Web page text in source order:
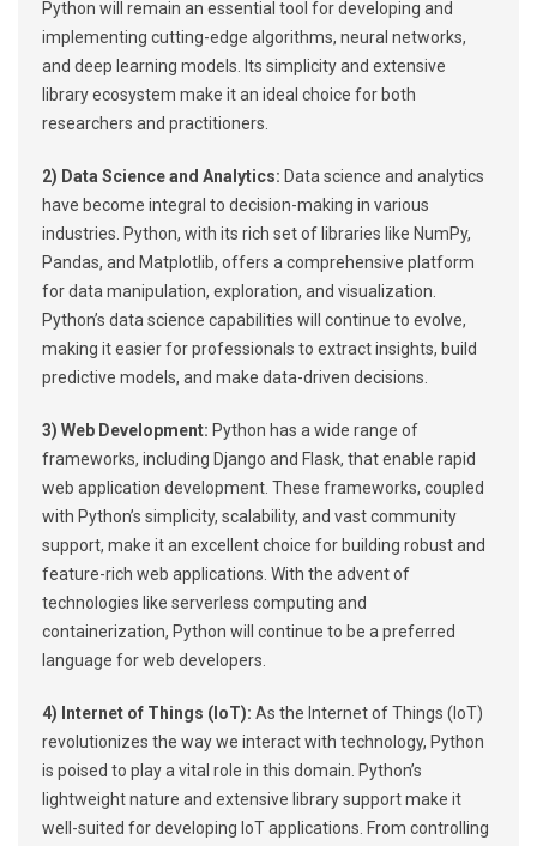
Python will remain an essential tool for developing and
implementing cutting-edge algorithms, neural networks,
and deep learning models. Its simplicity and extensive
library ecosystem make it an ideal choice for both
researchers and practitioners.
2) Data Science and Analytics: Data science and analytics
have become integral to decision-making in various
industries. Python, with its rich set of libraries like NumPy,
Pandas, and Matplotlib, offers a comprehensive platform
for data manipulation, exploration, and visualization.
Python’s data science capabilities will continue to evolve,
making it easier for professionals to extract insights, build
predictive models, and make data-driven decisions.
3) Web Development: Python has a wide range of
frameworks, including Django and Flask, that enable rapid
web application development. These frameworks, coupled
with Python’s simplicity, scalability, and vast community
support, make it an excellent choice for building robust and
feature-rich web applications. With the advent of
technologies like serverless computing and
containerization, Python will continue to be a preferred
language for web developers.
4) Internet of Things (IoT): As the Internet of Things (IoT)
revolutionizes the way we interact with technology, Python
is poised to play a vital role in this domain. Python’s
lightweight nature and extensive library support make it
well-suited for developing IoT applications. From controlling